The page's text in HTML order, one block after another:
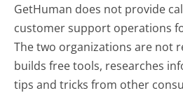
GetHuman does not provide
customer support operations
The two organizations are not
builds free tools, researches
tips and tricks from other